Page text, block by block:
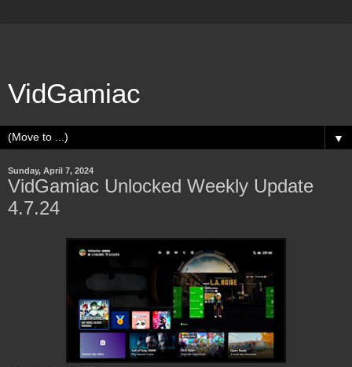
VidGamiac
▼
Sunday, April 7, 2024
VidGamiac Unlocked Weekly Update
4.7.24